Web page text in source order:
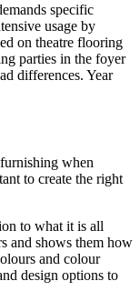
specific
usage by
on theatre flooring
parties in the foyer
differences. Year
when
to create the right
to what it is all
and shows them how
and colour
design options to